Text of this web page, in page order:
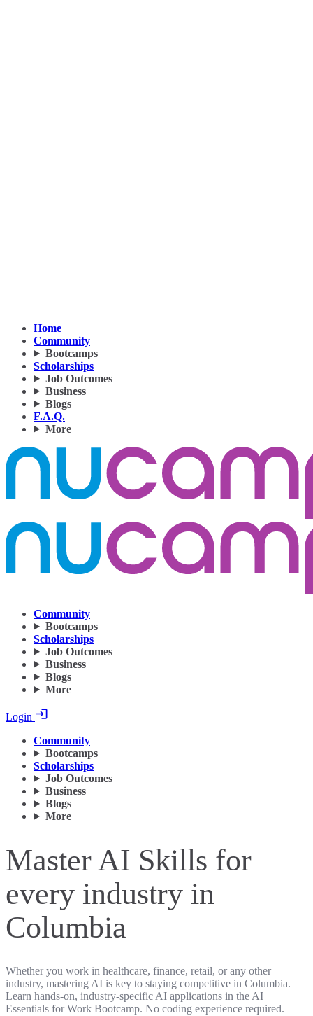
Home
Community
Bootcamps
Scholarships
Job Outcomes
Business
Blogs
F.A.Q.
More
Community
Bootcamps
Scholarships
Job Outcomes
Business
Blogs
More
Login
Community
Bootcamps
Scholarships
Job Outcomes
Business
Blogs
More
Master AI Skills for
every industry in
Columbia
Whether you work in healthcare, finance, retail, or any other
industry, mastering AI is key to staying competitive in Columbia.
Learn hands-on, industry-specific AI applications in the AI
Essentials for Work Bootcamp. No coding experience required.